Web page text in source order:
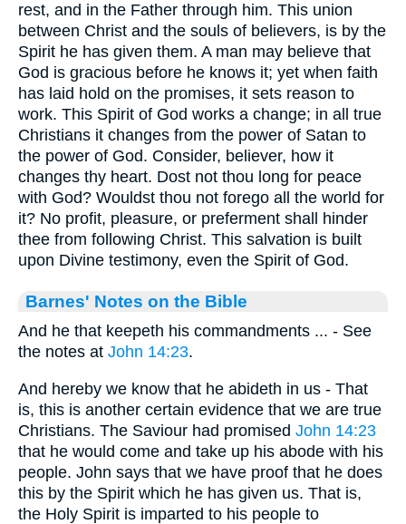
rest, and in the Father through him. This union
between Christ and the souls of believers, is by the
Spirit he has given them. A man may believe that
God is gracious before he knows it; yet when faith
has laid hold on the promises, it sets reason to
work. This Spirit of God works a change; in all true
Christians it changes from the power of Satan to
the power of God. Consider, believer, how it
changes thy heart. Dost not thou long for peace
with God? Wouldst thou not forego all the world for
it? No profit, pleasure, or preferment shall hinder
thee from following Christ. This salvation is built
upon Divine testimony, even the Spirit of God.
Barnes' Notes on the Bible
And he that keepeth his commandments ... - See
the notes at John 14:23.
And hereby we know that he abideth in us - That
is, this is another certain evidence that we are true
Christians. The Saviour had promised John 14:23
that he would come and take up his abode with his
people. John says that we have proof that he does
this by the Spirit which he has given us. That is,
the Holy Spirit is imparted to his people to